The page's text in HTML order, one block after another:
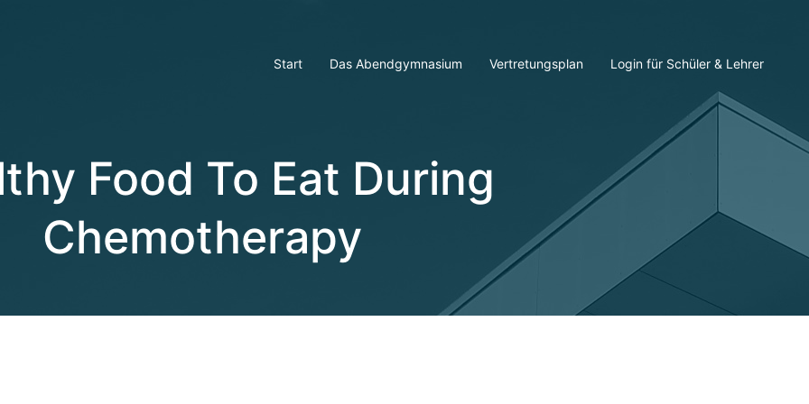
Start Das Abendgymnasium Vertretungsplan Login für Schüler & Lehrer
Food To Eat During
Chemotherapy